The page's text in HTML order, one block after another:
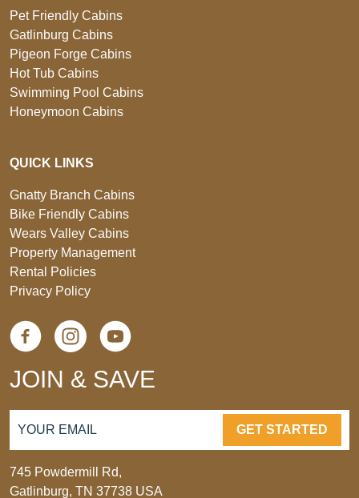
Pet Friendly Cabins
Gatlinburg Cabins
Pigeon Forge Cabins
Hot Tub Cabins
Swimming Pool Cabins
Honeymoon Cabins
QUICK LINKS
Gnatty Branch Cabins
Bike Friendly Cabins
Wears Valley Cabins
Property Management
Rental Policies
Privacy Policy
JOIN & SAVE
GET STARTED
745 Powdermill Rd,
Gatlinburg, TN 37738 USA